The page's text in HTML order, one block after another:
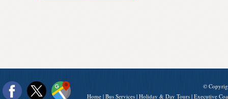
©
Home | Bus Services | Holiday & Day Tours | Executive